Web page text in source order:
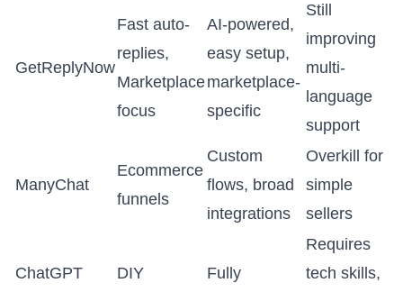
GetReplyNow
Fast auto-
replies,
Marketplace
focus
AI-powered,
easy setup,
marketplace-
specific
Still
improving
multi-
language
support
ManyChat
Ecommerce
funnels
Custom
flows, broad
integrations
Overkill for
simple
sellers
ChatGPT
DIY
Fully
Requires
tech skills,